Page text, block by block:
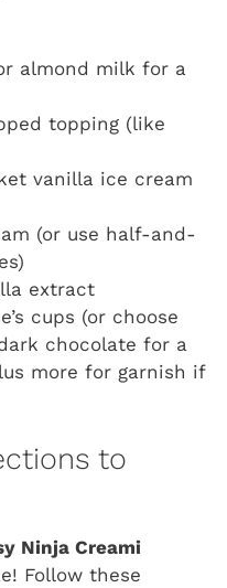
almond milk for a
topping (like
vanilla ice cream
(or use half-and-
extract
cups (or choose
chocolate for a
more for garnish if
to
Ninja Creami
Follow these